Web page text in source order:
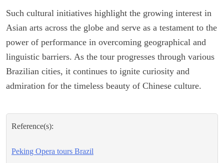
Such cultural initiatives highlight the growing interest in
Asian arts across the globe and serve as a testament to the
power of performance in overcoming geographical and
linguistic barriers. As the tour progresses through various
Brazilian cities, it continues to ignite curiosity and
admiration for the timeless beauty of Chinese culture.
Reference(s):
Peking Opera tours Brazil